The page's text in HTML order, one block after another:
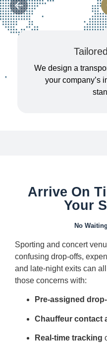
We design a
your company’s
Arrive On
Your
No
Sporting and concert
confusing drop-offs,
and late-night exits can
those concerns with:
Pre-assigned
Chauffeur contact
Real-time tracking